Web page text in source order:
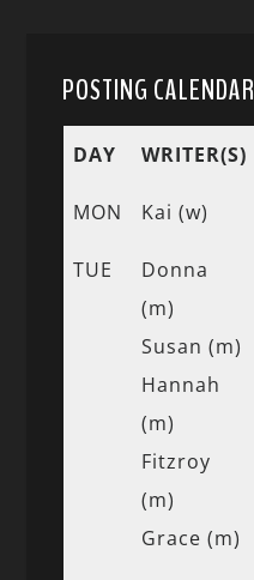
POSTING CALENDAR
DAY WRITER(S)
MON Kai (w)
TUE
Donna
(m)
Susan (m)
Hannah
(m)
Fitzroy
(m)
Grace (m)